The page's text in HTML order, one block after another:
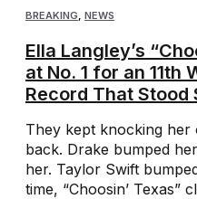
BREAKING NEWS
Ella Langley’s
at No. 1 for an 11th
Record That Stood
They kept knocking her
back. Drake bumped
her. Taylor Swift
time, “Choosin’ Texas”